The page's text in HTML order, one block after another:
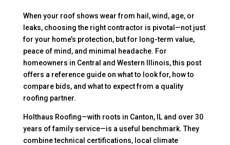
When your roof shows wear from hail, wind, age, or
leaks, choosing the right contractor is pivotal—not just
for your home’s protection, but for long-term value,
peace of mind, and minimal headache. For
homeowners in Central and Western Illinois, this post
offers a reference guide on what to look for, how to
compare bids, and what to expect from a quality
roofing partner.
Holthaus Roofing—with roots in Canton, IL and over 30
years of family service—is a useful benchmark. They
combine technical certifications, local climate